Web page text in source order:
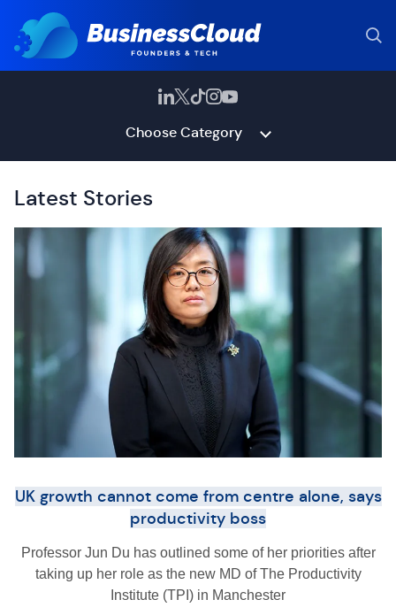
Choose Category
Latest Stories
UK growth cannot come from centre alone, says
productivity boss
Professor Jun Du has outlined some of her priorities after
taking up her role as the new MD of The Productivity
Institute (TPI) in Manchester